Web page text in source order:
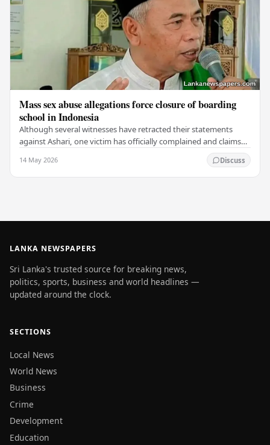
Mass sex abuse allegations force closure of boarding
school in Indonesia
Although several witnesses have retracted their statements
against Ashari, one victim has officially complained and claims
14 May 2026 Discuss
LANKA NEWSPAPERS
Sri Lanka's trusted source for breaking news,
politics, sports, business and world headlines —
updated around the clock.
SECTIONS
Local News
World News
Business
Crime
Development
Education